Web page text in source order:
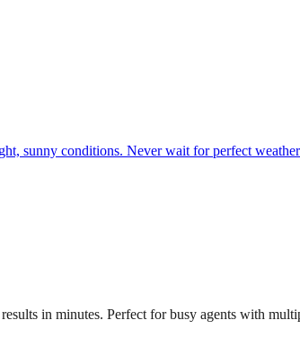
sunny conditions. Never wait for perfect
in minutes. Perfect for busy agents with